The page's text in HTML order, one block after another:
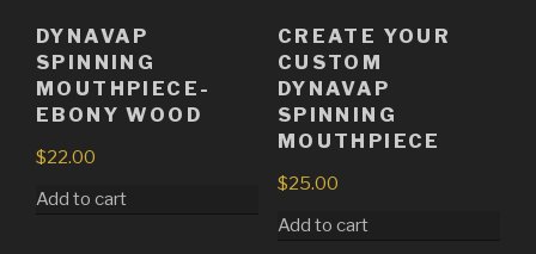
DYNAVAP
SPINNING
MOUTHPIECE-
EBONY WOOD
$22.00
Add to cart
CREATE YOUR
CUSTOM
DYNAVAP
SPINNING
MOUTHPIECE
$25.00
Add to cart